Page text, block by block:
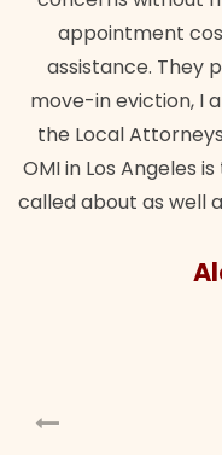
appointment
assistance. They
move-in eviction, I
the Local
OMI in Los Angeles
called about as well